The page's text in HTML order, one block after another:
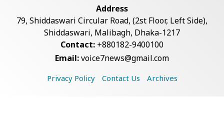
Live Verification Glitches Delay
Social Secur...
Teknaf Journalists Felicitate Senior
Reporter...
Address
79, Shiddaswari Circular Road, (2st Floor, Left Side),
Shiddaswari, Malibagh, Dhaka-1217
Contact: +880182-9400100
Email:voice7news@gmail.com
Privacy Policy Contact Us Archives